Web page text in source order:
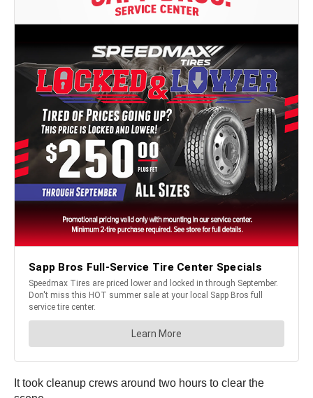
It took cleanup crews around two hours to clear the